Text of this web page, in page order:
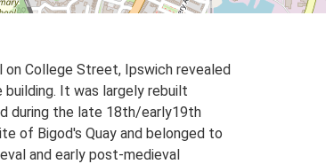
College Street, Ipswich revealed
It was largely rebuilt
during the late 18th/early19th
of Bigod's Quay and belonged to
and early post-medieval